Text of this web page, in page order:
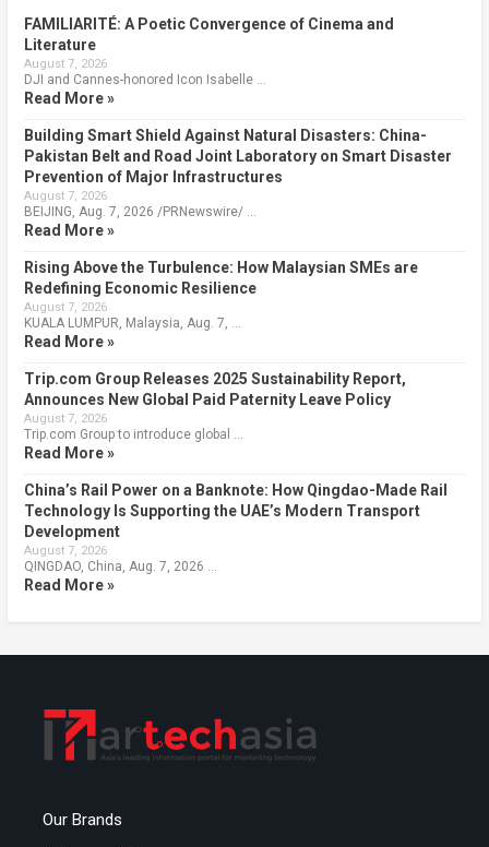
FAMILIARITÉ: A Poetic Convergence of Cinema and
Literature
August 7, 2026
DJI and Cannes-honored Icon Isabelle …
Read More »
Building Smart Shield Against Natural Disasters: China-
Pakistan Belt and Road Joint Laboratory on Smart Disaster
Prevention of Major Infrastructures
August 7, 2026
BEIJING, Aug. 7, 2026 /PRNewswire/ …
Read More »
Rising Above the Turbulence: How Malaysian SMEs are
Redefining Economic Resilience
August 7, 2026
KUALA LUMPUR, Malaysia, Aug. 7, …
Read More »
Trip.com Group Releases 2025 Sustainability Report,
Announces New Global Paid Paternity Leave Policy
August 7, 2026
Trip.com Group to introduce global …
Read More »
China’s Rail Power on a Banknote: How Qingdao-Made Rail
Technology Is Supporting the UAE’s Modern Transport
Development
August 7, 2026
QINGDAO, China, Aug. 7, 2026 …
Read More »
Our Brands